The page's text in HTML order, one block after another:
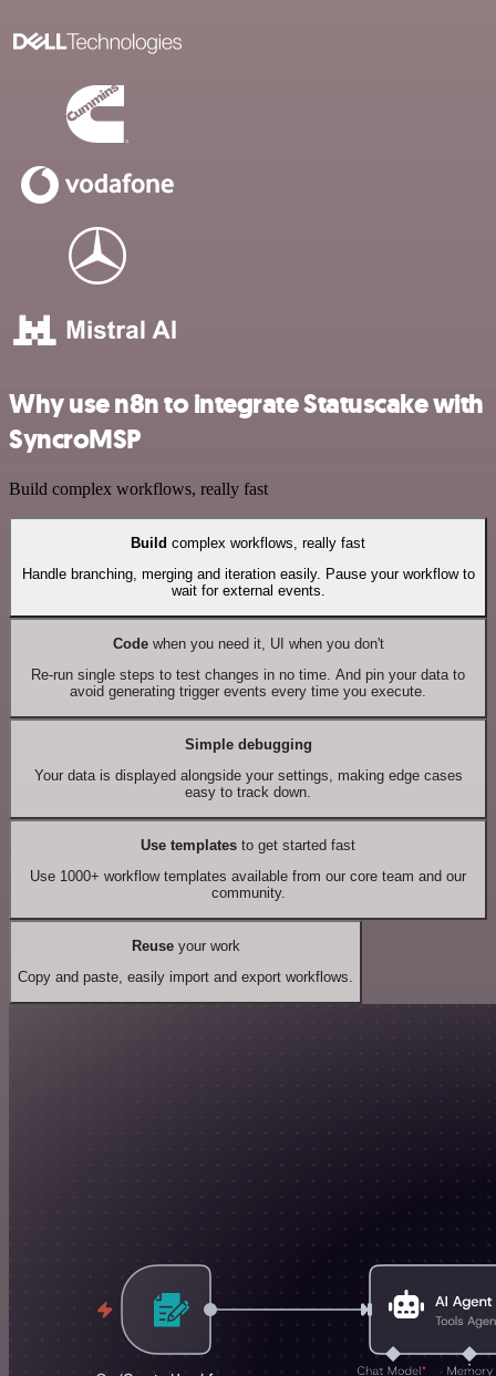
Why use n8n to integrate Statuscake with
SyncroMSP
Build complex workflows, really fast
Build complex workflows, really fast
Handle branching, merging and iteration easily. Pause your workflow to
wait for external events.
Codewhen you need it, UI when you don't
Re-run single steps to test changes in no time. And pin your data to
avoid generating trigger events every time you execute.
Simple debugging
Your data is displayed alongside your settings, making edge cases
easy to track down.
Use templates to get started fast
Use 1000+ workflow templates available from our core team and our
community.
Reuseyour work
Copy and paste, easily import and export workflows.